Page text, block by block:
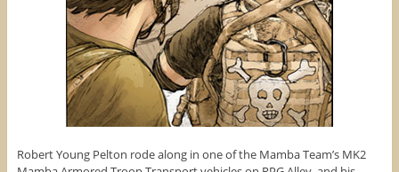
Robert Young Pelton rode along in one of the Mamba Team’s MK2